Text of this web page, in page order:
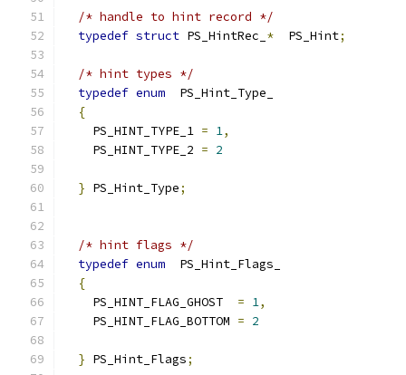
/* handle to hint record */
typedef struct PS_HintRec_ *
  PS_Hint
;
/* hint types */
typedef enum
  PS_Hint_Type_
{
    PS_HINT_TYPE_1
= 1,
    PS_HINT_TYPE_2
= 2
} PS_Hint_Type;
/* hint flags */
typedef enum
  PS_Hint_Flags_
{
    PS_HINT_FLAG_GHOST
= 1,
    PS_HINT_FLAG_BOTTOM
= 2
} PS_Hint_Flags;